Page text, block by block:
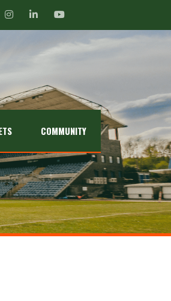
COMMUNITY